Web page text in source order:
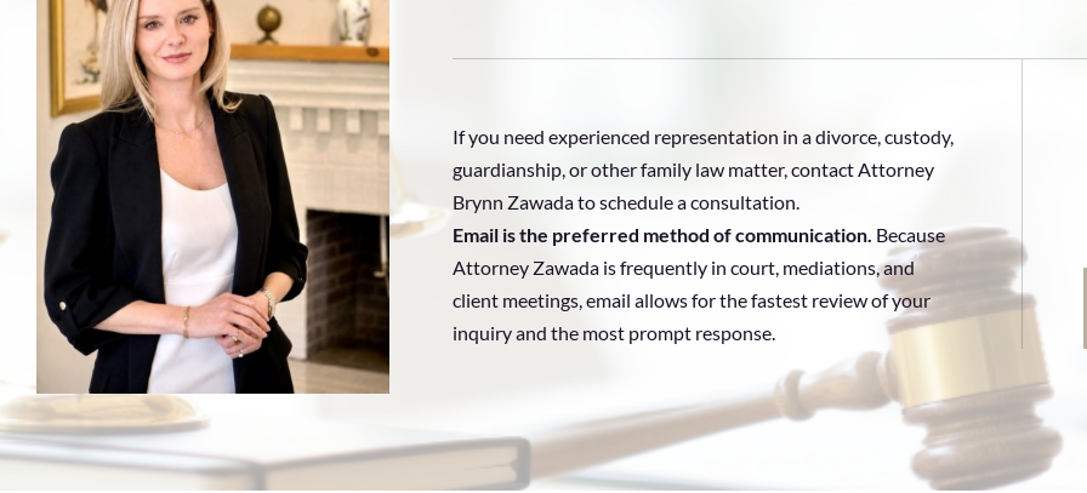
If you need experienced representation in a divorce, custody,
guardianship, or other family law matter, contact Attorney
Brynn Zawada to schedule a consultation.
Email is the preferred method of communication. Because
Attorney Zawada is frequently in court, mediations, and
client meetings, email allows for the fastest review of your
inquiry and the most prompt response.